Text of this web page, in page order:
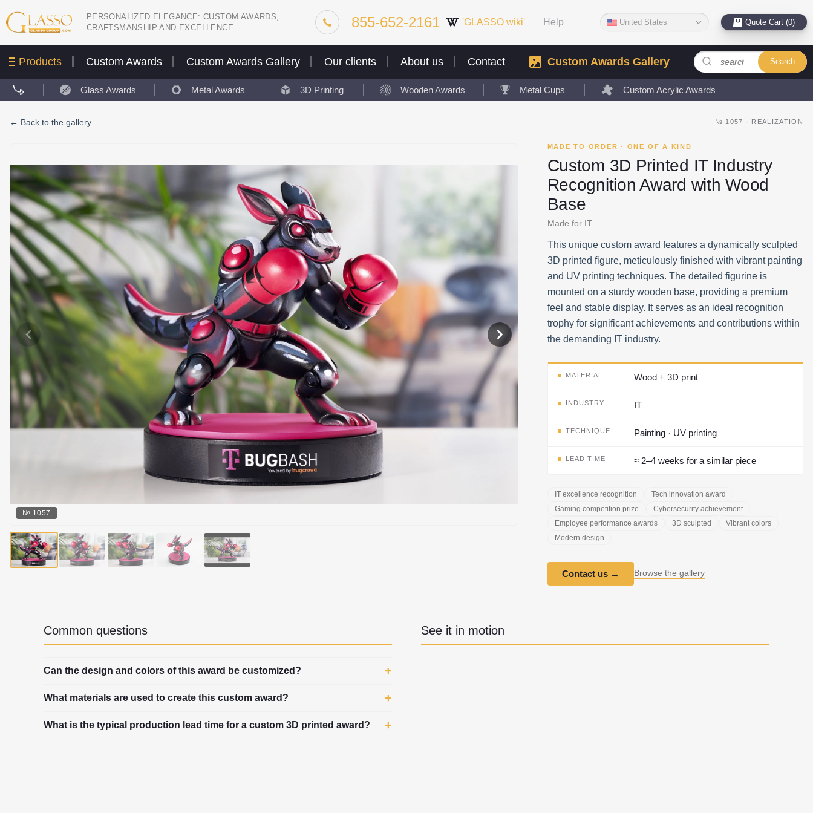
PERSONALIZED ELEGANCE: CUSTOM AWARDS,
CRAFTSMANSHIP AND EXCELLENCE
855-652-2161 'GLASSO wiki' Help United States Quote Cart (0)
Products Custom Awards Custom Awards Gallery Our clients About us Contact Custom Awards Gallery Search
Glass Awards Metal Awards 3D Printing Wooden Awards Metal Cups Custom Acrylic Awards
← Back to the gallery № 1057 · REALIZATION
№ 1057
MADE TO ORDER · ONE OF A KIND
Custom 3D Printed IT Industry
Recognition Award with Wood
Base
Made for IT
This unique custom award features a dynamically sculpted
3D printed figure, meticulously finished with vibrant painting
and UV printing techniques. The detailed figurine is
mounted on a sturdy wooden base, providing a premium
feel and stable display. It serves as an ideal recognition
trophy for significant achievements and contributions within
the demanding IT industry.
MATERIAL Wood + 3D print
INDUSTRY IT
TECHNIQUE Painting · UV printing
LEAD TIME ≈ 2–4 weeks for a similar piece
IT excellence recognition
Tech innovation award
Gaming competition prize
Cybersecurity achievement
Employee performance awards
3D sculpted
Vibrant colors
Modern design
Contact us→ Browse the gallery
Common questions
Can the design and colors of this award be customized?
What materials are used to create this custom award?
What is the typical production lead time for a custom 3D printed award?
See it in motion